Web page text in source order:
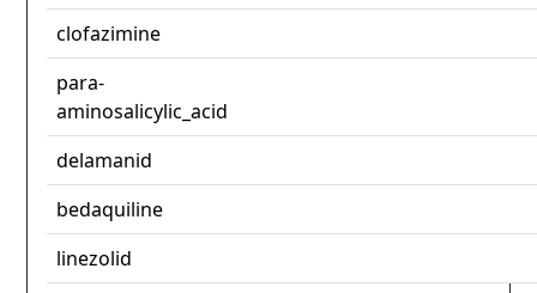
clofazimine
para-
aminosalicylic_acid
delamanid
bedaquiline
linezolid